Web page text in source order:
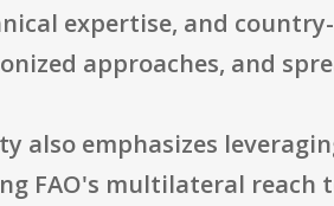
expertise, and
approaches, and
also emphasizes
FAO's multilateral